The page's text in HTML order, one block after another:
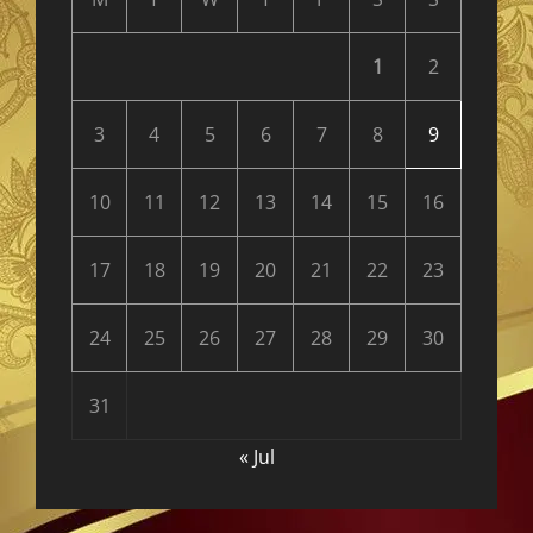
1 2
3 4 5 6 7 8 9
10 11 12 13 14 15 16
17 18 19 20 21 22 23
24 25 26 27 28 29 30
31
« Jul